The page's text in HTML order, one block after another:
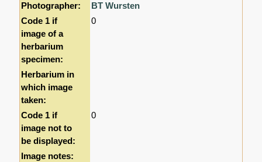
Photographer:
BT Wursten
Code 1 if
image of a
herbarium
specimen:
0
Herbarium in
which image
taken:
Code 1 if
image not to
be displayed:
0
Image notes: